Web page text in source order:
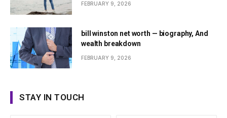
FEBRUARY 9, 2026
bill winston net worth — biography, And
wealth breakdown
FEBRUARY 9, 2026
STAY IN TOUCH